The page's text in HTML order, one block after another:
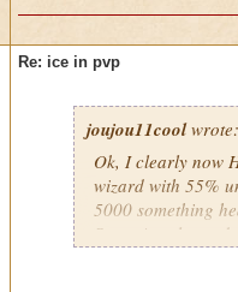
Re: ice in pvp
joujou11coolwrote:
Ok, I clearly now
wizard with 55%
5000 something
Snow Angel...